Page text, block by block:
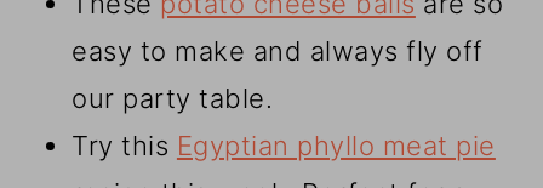
easy to make and always fly off
our party table.
Try this Egyptian phyllo meat pie